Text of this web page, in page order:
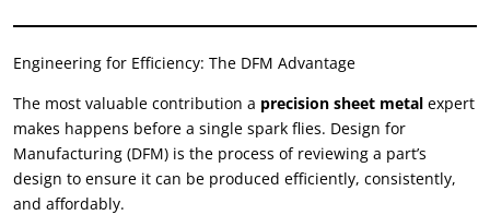
Engineering for Efficiency: The DFM Advantage
The most valuable contribution a precision sheet metal expert
makes happens before a single spark flies. Design for
Manufacturing (DFM) is the process of reviewing a part’s
design to ensure it can be produced efficiently, consistently,
and affordably.